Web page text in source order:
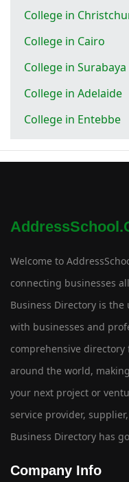
College in
College in Cairo
College in Surabaya
College in Adelaide
College in Entebbe
Welcome to
connecting businesses
Business Directory is
with businesses and
comprehensive
around the world,
your next project or
service provider,
Business Directory has
Company Info